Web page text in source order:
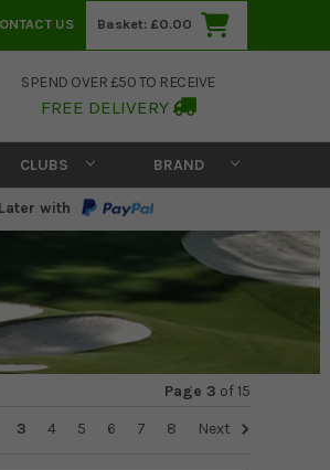
US Basket: £0.00
SPEND OVER £50 TO RECEIVE
FREE DELIVERY
CLUBS BRAND
with
Page 3 of15
3 4 5 6 7 8 Next